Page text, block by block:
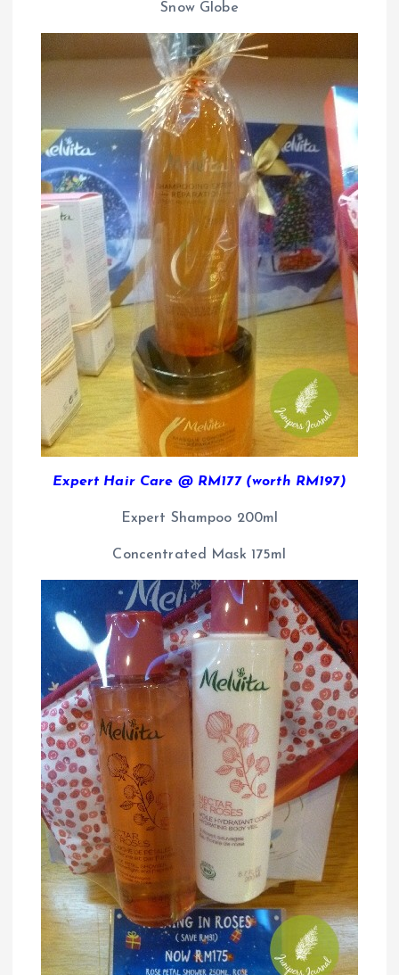
Snow Globe
Expert Hair Care @ RM177 (worth RM197)
Expert Shampoo 200ml
Concentrated Mask 175ml